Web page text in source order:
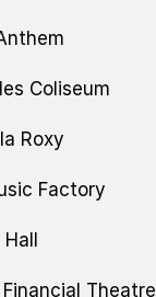
Coliseum
Roxy
Factory
Theatre